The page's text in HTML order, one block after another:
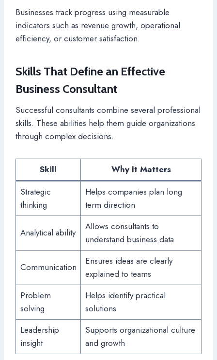
Businesses track progress using measurable
indicators such as revenue growth, operational
efficiency, or customer satisfaction.
Skills That Define an Effective
Business Consultant
Successful consultants combine several professional
skills. These abilities help them guide organizations
through complex decisions.
Skill
Why It Matters
Strategic
thinking
Helps companies plan long
term direction
Analytical ability
Allows consultants to
understand business data
Communication
Ensures ideas are clearly
explained to teams
Problem
solving
Helps identify practical
solutions
Leadership
insight
Supports organizational culture
and growth